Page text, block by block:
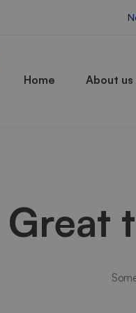
Home About us
Great